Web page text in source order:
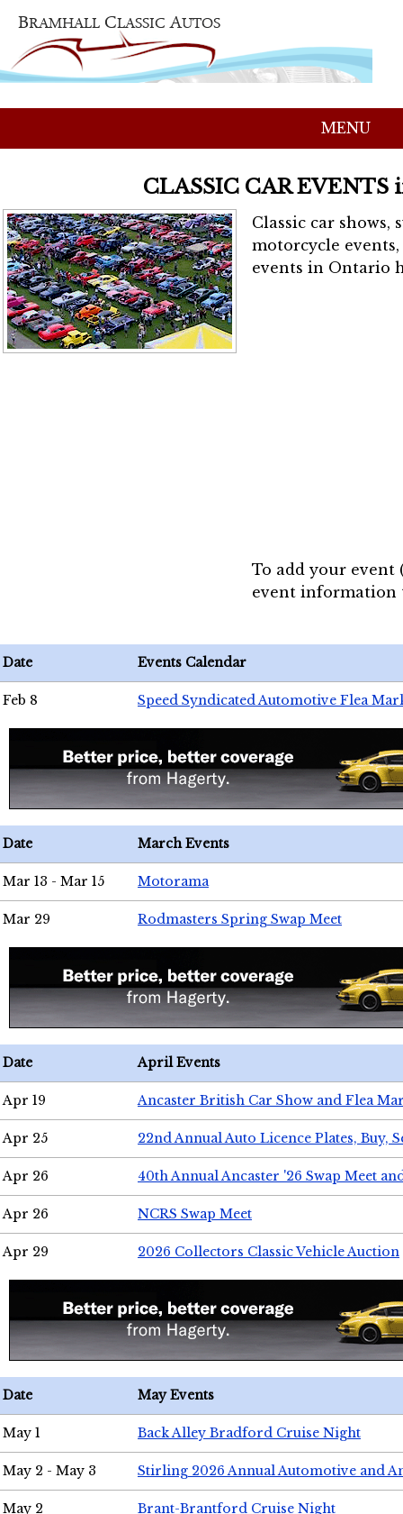
MENU
CLASSIC CAR EVENTS
Classic car shows,
motorcycle
events in Ontario
To add your event
event
Date Events Calendar
Feb 8 Speed Syndicated Automotive Flea
Date March Events
Mar 13 - Mar 15 Motorama
Mar 29 Rodmasters Spring Swap Meet
Date April Events
Apr 19 Ancaster British Car Show and Flea
Apr 25 22nd Annual Auto Licence Plates, Buy,
Apr 26 40th Annual Ancaster '26 Swap Meet
Apr 26 NCRS Swap Meet
Apr 29 2026 Collectors Classic Vehicle Auction
Date May Events
May 1 Back Alley Bradford Cruise Night
May 2 - May 3 Stirling 2026 Annual Automotive and
May 2 Brant-Brantford Cruise Night